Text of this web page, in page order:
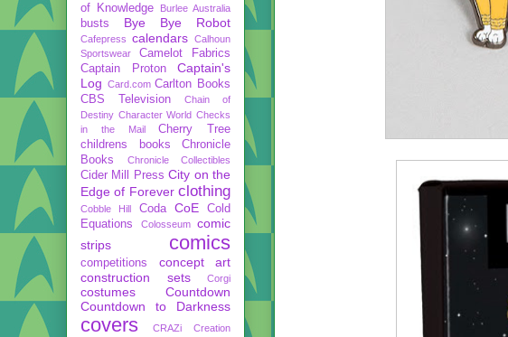
of Knowledge
Burlee Australia
busts Bye Bye Robot
Cafepress calendars Calhoun
Sportswear
Camelot Fabrics
Captain Proton
Captain's
Log Card.com Carlton Books
CBS Television
Chain of
Destiny Character World Checks
in the Mail
Cherry Tree
childrens books
Chronicle
Books
Chronicle Collectibles
Cider Mill Press City on the
Edge of Forever clothing
Cobble Hill Coda CoE
Cold
Equations
Colosseum
comic
strips
comics
competitions
concept art
construction sets
Corgi
costumes
Countdown
Countdown to Darkness
covers CRAZi
Creation